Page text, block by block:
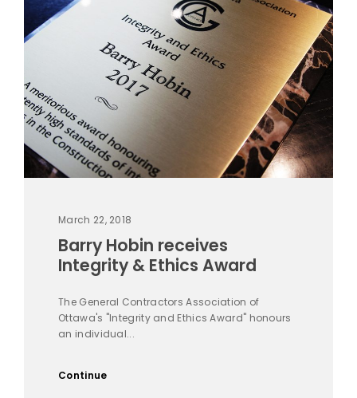
March 22, 2018
Barry Hobin receives
Integrity & Ethics Award
The General Contractors Association of
Ottawa's "Integrity and Ethics Award" honours
an individual...
Continue